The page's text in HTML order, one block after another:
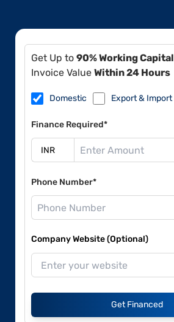
Get Up to 90% Working Capital
Invoice Value Within 24 Hours
Domestic Export & Import
Finance Required*
Phone Number*
Company Website (Optional)
Get Financed